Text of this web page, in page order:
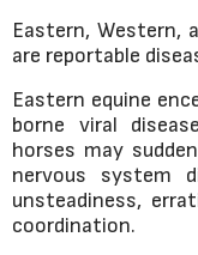
Eastern, Western,
are reportable
Eastern equine
borne viral
horses may
nervous system
unsteadiness,
coordination.